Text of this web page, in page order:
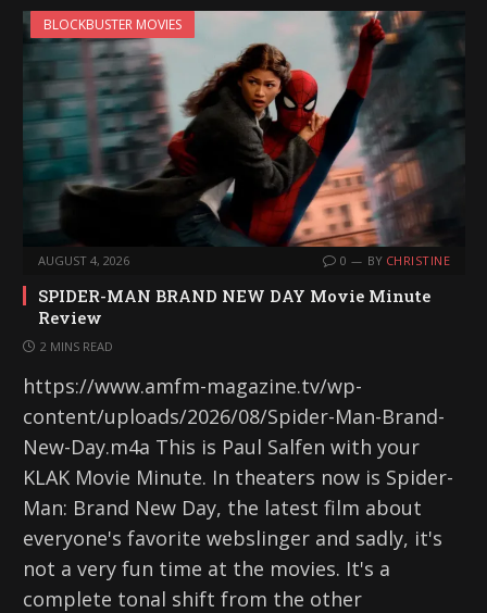
BLOCKBUSTER MOVIES
AUGUST 4, 2026 0 BY CHRISTINE
SPIDER-MAN BRAND NEW DAY Movie Minute
Review
2 MINS READ
https://www.amfm-magazine.tv/wp-
content/uploads/2026/08/Spider-Man-Brand-
New-Day.m4a This is Paul Salfen with your
KLAK Movie Minute. In theaters now is Spider-
Man: Brand New Day, the latest film about
everyone's favorite webslinger and sadly, it's
not a very fun time at the movies. It's a
complete tonal shift from the other